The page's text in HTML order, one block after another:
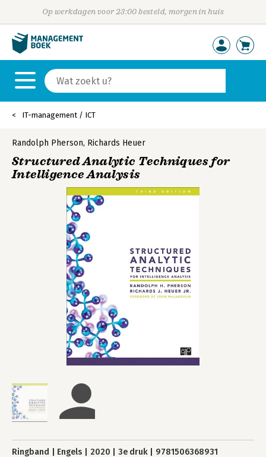
Op werkdagen voor 23:00 besteld, morgen in huis
IT-management / ICT
Randolph Pherson, Richards Heuer
Structured Analytic Techniques for
Intelligence Analysis
Ringband Engels 2020 3e druk 9781506368931